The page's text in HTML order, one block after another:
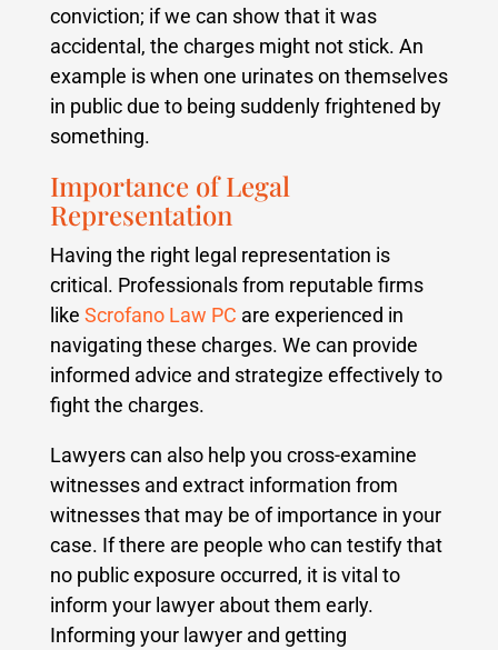
conviction; if we can show that it was
accidental, the charges might not stick. An
example is when one urinates on themselves
in public due to being suddenly frightened by
something.
Importance of Legal
Representation
Having the right legal representation is
critical. Professionals from reputable firms
like Scrofano Law PC are experienced in
navigating these charges. We can provide
informed advice and strategize effectively to
fight the charges.
Lawyers can also help you cross-examine
witnesses and extract information from
witnesses that may be of importance in your
case. If there are people who can testify that
no public exposure occurred, it is vital to
inform your lawyer about them early.
Informing your lawyer and getting